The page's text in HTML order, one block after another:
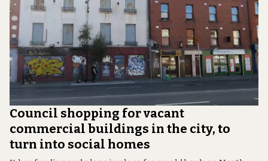
Council shopping for vacant
commercial buildings in the city, to
turn into social homes